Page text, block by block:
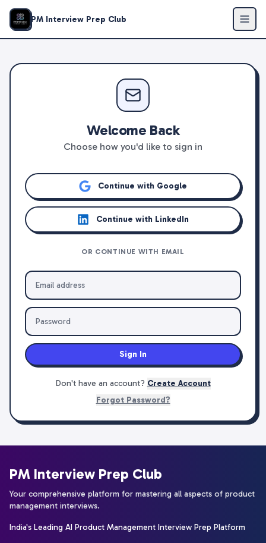
PM Interview Prep Club
Welcome Back
Choose how you'd like to sign in
Continue with Google
Continue with LinkedIn
OR CONTINUE WITH EMAIL
Sign In
Don't have an account? Create Account
Forgot Password?
PM Interview Prep Club
Your comprehensive platform for mastering all aspects of product
management interviews.
India's Leading AI Product Management Interview Prep Platform